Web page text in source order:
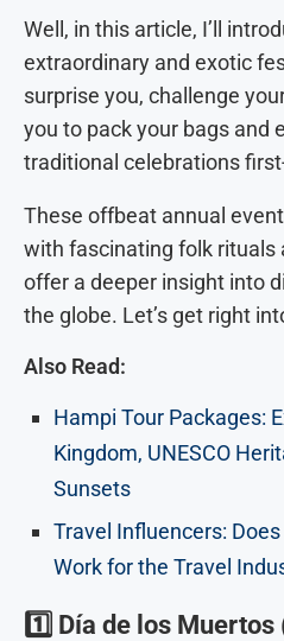
Well, in this article, I’ll
extraordinary and exotic
surprise you, challenge
you to pack your bags and
traditional celebrations
These offbeat annual
with fascinating folk rituals
offer a deeper insight into
the globe. Let’s get right
Also Read:
Hampi Tour Packages:
Kingdom, UNESCO
Sunsets
Travel Influencers:
Work for the Travel
1️⃣ Día de los Muertos